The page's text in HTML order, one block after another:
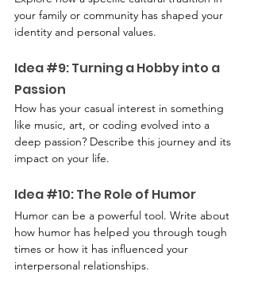
your family or community has shaped your
identity and personal values.
Idea #9: Turning a Hobby into a
Passion
How has your casual interest in something
like music, art, or coding evolved into a
deep passion? Describe this journey and its
impact on your life.
Idea #10: The Role of Humor
Humor can be a powerful tool. Write about
how humor has helped you through tough
times or how it has influenced your
interpersonal relationships.